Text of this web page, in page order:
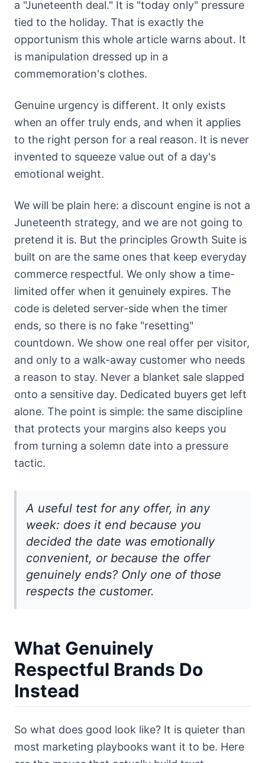
a "Juneteenth deal." It is "today only" pressure
tied to the holiday. That is exactly the
opportunism this whole article warns about. It
is manipulation dressed up in a
commemoration's clothes.
Genuine urgency is different. It only exists
when an offer truly ends, and when it applies
to the right person for a real reason. It is never
invented to squeeze value out of a day's
emotional weight.
We will be plain here: a discount engine is not a
Juneteenth strategy, and we are not going to
pretend it is. But the principles Growth Suite is
built on are the same ones that keep everyday
commerce respectful. We only show a time-
limited offer when it genuinely expires. The
code is deleted server-side when the timer
ends, so there is no fake "resetting"
countdown. We show one real offer per visitor,
and only to a walk-away customer who needs
a reason to stay. Never a blanket sale slapped
onto a sensitive day. Dedicated buyers get left
alone. The point is simple: the same discipline
that protects your margins also keeps you
from turning a solemn date into a pressure
tactic.
A useful test for any offer, in any
week: does it end because you
decided the date was emotionally
convenient, or because the offer
genuinely ends? Only one of those
respects the customer.
What Genuinely
Respectful Brands Do
Instead
So what does good look like? It is quieter than
most marketing playbooks want it to be. Here